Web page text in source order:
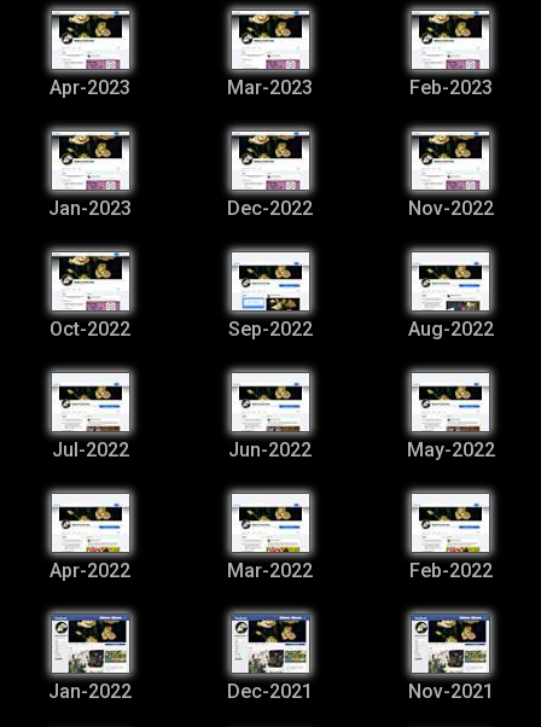
Apr-2023 Mar-2023 Feb-2023
Jan-2023 Dec-2022 Nov-2022
Oct-2022 Sep-2022 Aug-2022
Jul-2022 Jun-2022 May-2022
Apr-2022 Mar-2022 Feb-2022
Jan-2022 Dec-2021 Nov-2021